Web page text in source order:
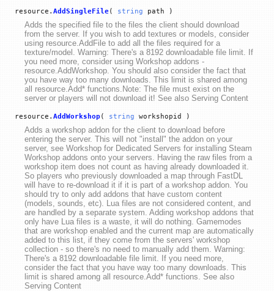
resource. AddSingleFile( string path )
Adds the specified file to the files the client should download
from the server. If you wish to add textures or models, consider
using resource.AddFile to add all the files required for a
texture/model. Warning: There's a 8192 downloadable file limit. If
you need more, consider using Workshop addons -
resource.AddWorkshop. You should also consider the fact that
you have way too many downloads. This limit is shared among
all resource.Add* functions.Note: The file must exist on the
server or players will not download it! See also Serving Content
resource. AddWorkshop( string workshopid )
Adds a workshop addon for the client to download before
entering the server. This will not "install" the addon on your
server, see Workshop for Dedicated Servers for installing Steam
Workshop addons onto your servers. Having the raw files from a
workshop item does not count as having already downloaded it.
So players who previously downloaded a map through FastDL
will have to re-download it if it is part of a workshop addon. You
should try to only add addons that have custom content
(models, sounds, etc). Lua files are not considered content, and
are handled by a separate system. Adding workshop addons that
only have Lua files is a waste, it will do nothing. Gamemodes
that are workshop enabled and the current map are automatically
added to this list, if they come from the servers' workshop
collection - so there's no need to manually add them. Warning:
There's a 8192 downloadable file limit. If you need more,
consider the fact that you have way too many downloads. This
limit is shared among all resource.Add* functions. See also
Serving Content